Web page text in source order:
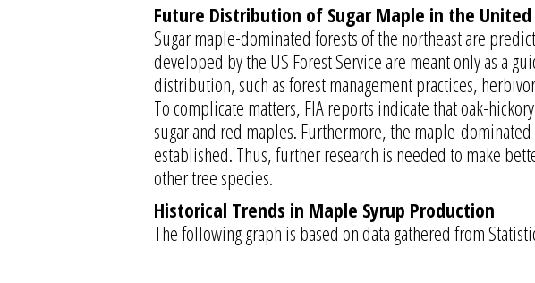
Future Distribution of Sugar Maple in the
Sugar maple-dominated forests of the northeast are
developed by the US Forest Service are meant only as a
distribution, such as forest management practices,
To complicate matters, FIA reports indicate that oak-
sugar and red maples. Furthermore, the maple-
established. Thus, further research is needed to make
other tree species.
Historical Trends in Maple Syrup Production
The following graph is based on data gathered from